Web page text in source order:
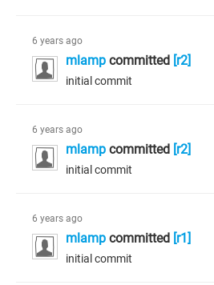
6 years ago
mlamp committed [r2]
initial commit
6 years ago
mlamp committed [r2]
initial commit
6 years ago
mlamp committed [r1]
initial commit